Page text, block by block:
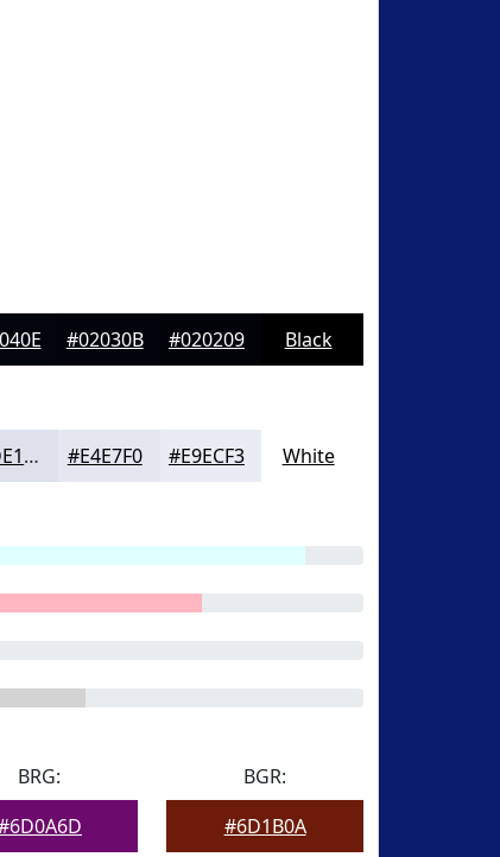
#02030B #020209 Black
#DDE1EC #E4E7F0 #E9ECF3 White
BRG:
BGR:
#6D1B0A